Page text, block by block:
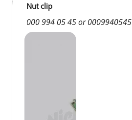
Nut clip
000 994 05 45 or 0009940545